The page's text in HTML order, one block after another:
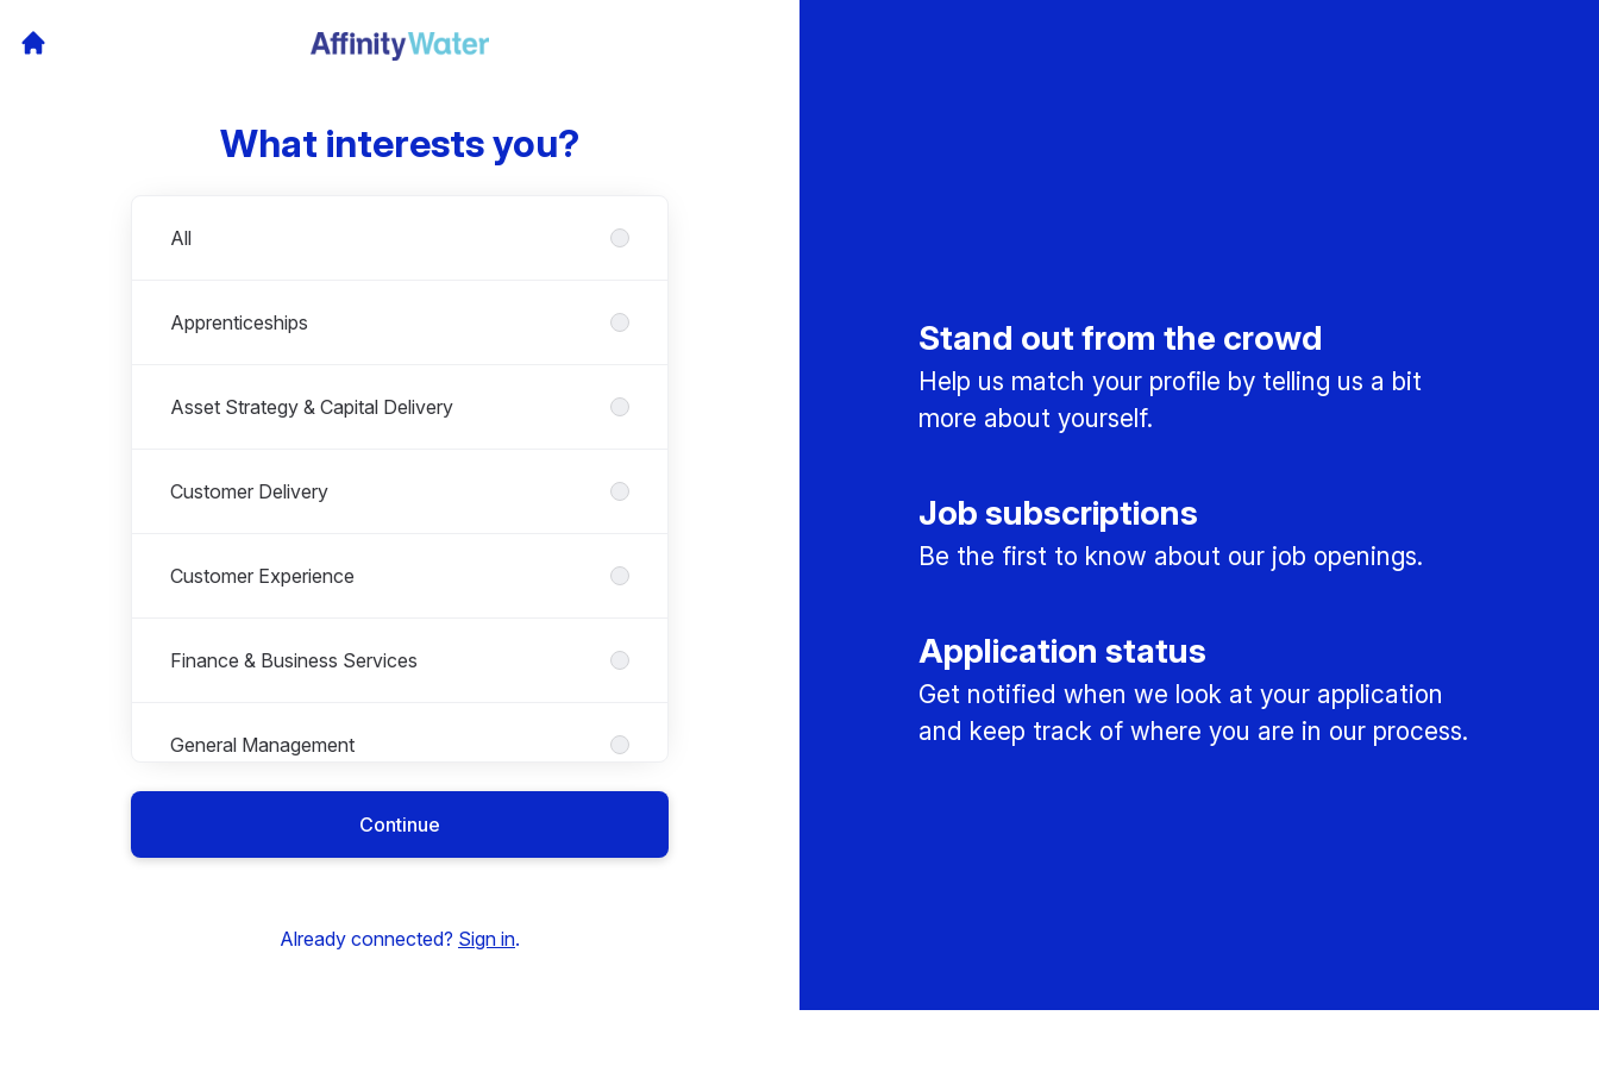
What interests you?
All
Apprenticeships
Asset Strategy & Capital Delivery
Customer Delivery
Customer Experience
Finance & Business Services
General Management
Work Experience
Continue
Already connected? Sign in.
Stand out from the crowd
Help us match your profile by telling us a bit
more about yourself.
Job subscriptions
Be the first to know about our job openings.
Application status
Get notified when we look at your application
and keep track of where you are in our process.